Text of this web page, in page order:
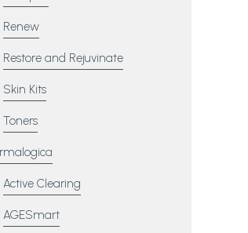
Renew
Restore and Rejuvinate
Skin Kits
Toners
Active Clearing
AGESmart